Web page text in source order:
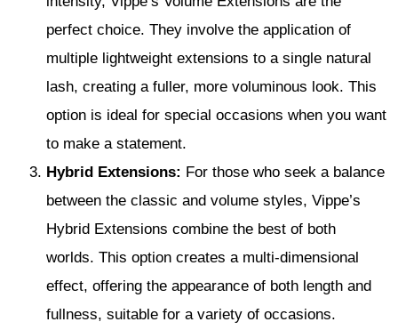
perfect choice. They involve the application of
multiple lightweight extensions to a single natural
lash, creating a fuller, more voluminous look. This
option is ideal for special occasions when you want
to make a statement.
Hybrid Extensions: For those who seek a balance
between the classic and volume styles, Vippe’s
Hybrid Extensions combine the best of both
worlds. This option creates a multi-dimensional
effect, offering the appearance of both length and
fullness, suitable for a variety of occasions.